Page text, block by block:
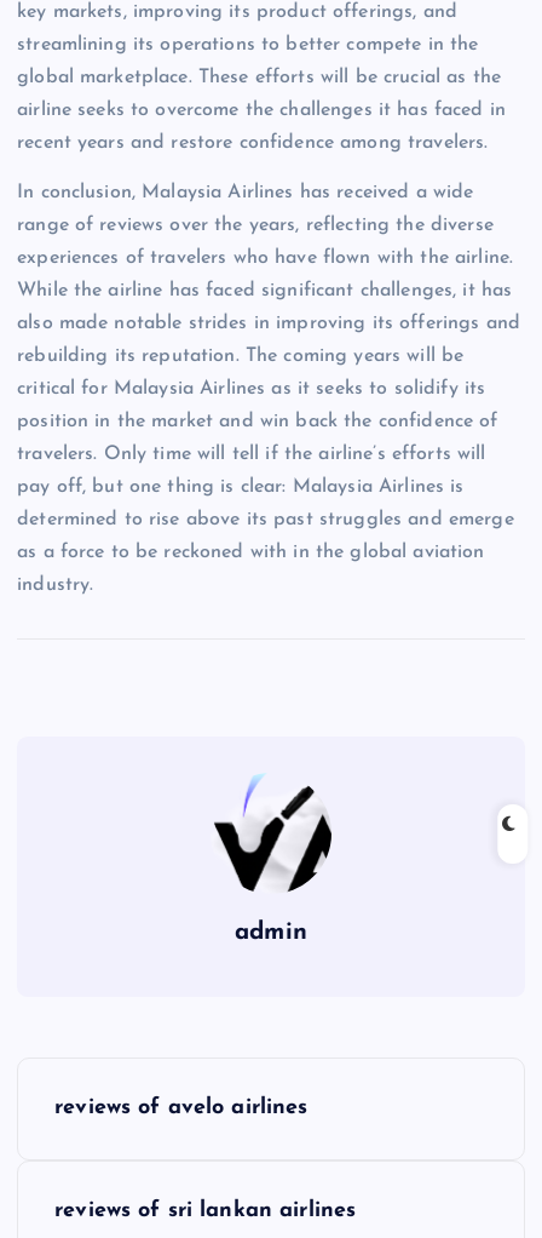
key markets, improving its product offerings, and
streamlining its operations to better compete in the
global marketplace. These efforts will be crucial as the
airline seeks to overcome the challenges it has faced in
recent years and restore confidence among travelers.
In conclusion, Malaysia Airlines has received a wide
range of reviews over the years, reflecting the diverse
experiences of travelers who have flown with the airline.
While the airline has faced significant challenges, it has
also made notable strides in improving its offerings and
rebuilding its reputation. The coming years will be
critical for Malaysia Airlines as it seeks to solidify its
position in the market and win back the confidence of
travelers. Only time will tell if the airline’s efforts will
pay off, but one thing is clear: Malaysia Airlines is
determined to rise above its past struggles and emerge
as a force to be reckoned with in the global aviation
industry.
admin
reviews of avelo airlines
reviews of sri lankan airlines